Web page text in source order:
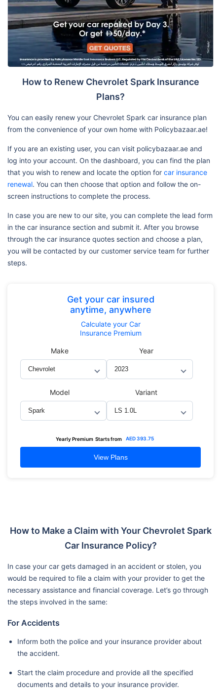
How to Renew Chevrolet Spark Insurance
Plans?
You can easily renew your Chevrolet Spark car insurance plan
from the convenience of your own home with Policybazaar.ae!
If you are an existing user, you can visit policybazaar.ae and
log into your account. On the dashboard, you can find the plan
that you wish to renew and locate the option for car insurance
renewal. You can then choose that option and follow the on-
screen instructions to complete the process.
In case you are new to our site, you can complete the lead form
in the car insurance section and submit it. After you browse
through the car insurance quotes section and choose a plan,
you will be contacted by our customer service team for further
steps.
Get your car insured
anytime, anywhere
Calculateyour Car
Insurance Premium
Make Year
Model Variant
Yearly Premium Starts from AED393.75
View Plans
How to Make a Claim with Your Chevrolet Spark
Car Insurance Policy?
In case your car gets damaged in an accident or stolen, you
would be required to file a claim with your provider to get the
necessary assistance and financial coverage. Let’s go through
the steps involved in the same:
For Accidents
Inform both the police and your insurance provider about
the accident.
Start the claim procedure and provide all the specified
documents and details to your insurance provider.